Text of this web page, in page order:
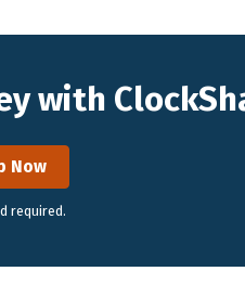
with
Now
required.